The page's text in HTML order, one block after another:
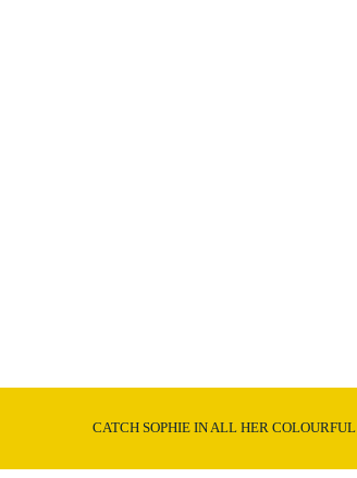
CATCH SOPHIE IN ALL HER